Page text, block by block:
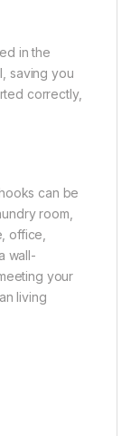
in the
saving you
correctly,
can be
room,
office,
wall-
your
living